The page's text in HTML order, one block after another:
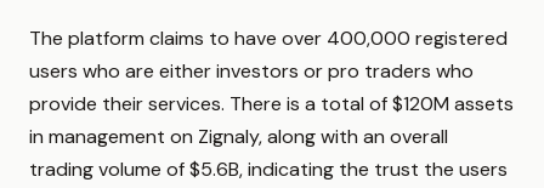
The platform claims to have over 400,000 registered
users who are either investors or pro traders who
provide their services. There is a total of $120M assets
in management on Zignaly, along with an overall
trading volume of $5.6B, indicating the trust the users